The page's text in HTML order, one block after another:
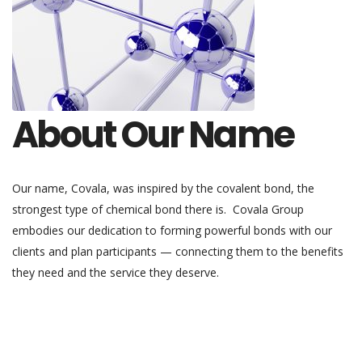
About Our Name
Our name, Covala, was inspired by the covalent bond, the
strongest type of chemical bond there is. Covala Group
embodies our dedication to forming powerful bonds with our
clients and plan participants — connecting them to the benefits
they need and the service they deserve.